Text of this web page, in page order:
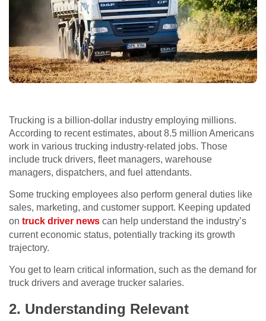
Trucking is a billion-dollar industry employing millions.
According to recent estimates, about 8.5 million Americans
work in various trucking industry-related jobs. Those
include truck drivers, fleet managers, warehouse
managers, dispatchers, and fuel attendants.
Some trucking employees also perform general duties like
sales, marketing, and customer support. Keeping updated
on truck driver news can help understand the industry’s
current economic status, potentially tracking its growth
trajectory.
You get to learn critical information, such as the demand for
truck drivers and average trucker salaries.
2. Understanding Relevant